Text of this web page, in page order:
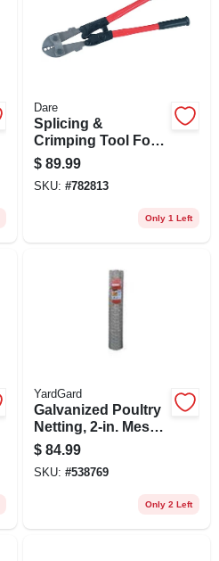
Dare
Splicing &
Crimping Tool For
Nicopress Sleeves
& Taps, 4-slot
$ 89.99
SKU: #782813
Only 1 Left
YardGard
Galvanized Poultry
Netting, 2-in. Mesh,
48-in. X 150-ft.
$ 84.99
SKU: #538769
Only 2 Left